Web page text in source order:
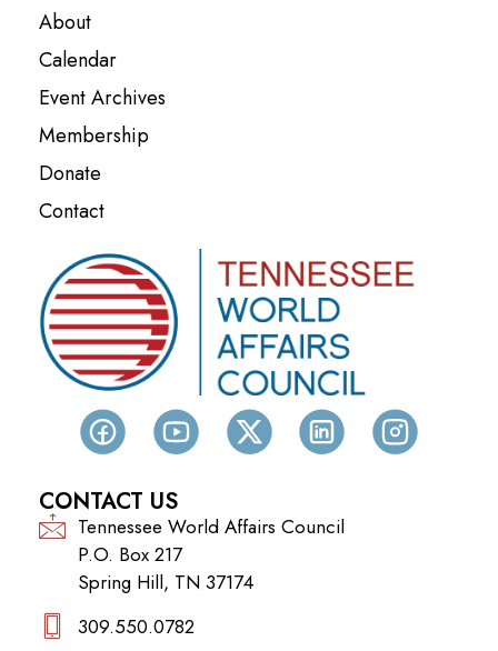
About
Calendar
Event Archives
Membership
Donate
Contact
CONTACT US
Tennessee World Affairs Council
P.O. Box 217
Spring Hill, TN 37174
309.550.0782‬